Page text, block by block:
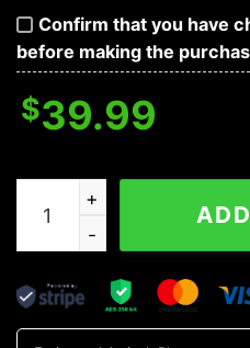
Confirm that you have
before making the
$39.99
Tick Tock Mother F Your